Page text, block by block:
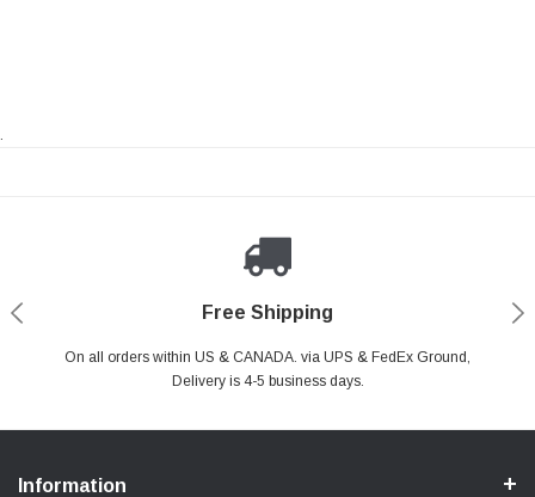
.
Free Shipping
On all orders within US & CANADA. via UPS & FedEx Ground,
Delivery is 4-5 business days.
Payments Made Easy
PayPal & all major Credit Card. Including Apple Pay & Google Pay
Secure Shopping
Your online shopping is Safe & Secure.
24/7 Help Center
Do you have a Question?Contact Us.
Information